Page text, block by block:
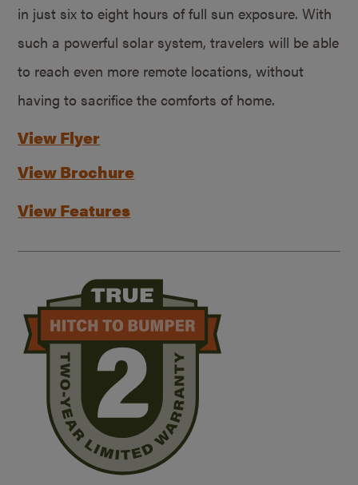
in just six to eight hours of full sun exposure. With
such a powerful solar system, travelers will be able
to reach even more remote locations, without
having to sacrifice the comforts of home.
View Flyer
View Brochure
View Features